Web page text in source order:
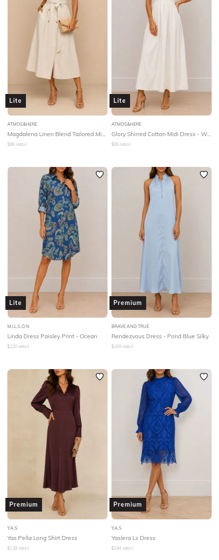
Lite
ATMOS&HERE
Magdalena Linen Blend Tailored Midi Dress - Natural
$99 retail
Lite
ATMOS&HERE
Glory Shirred Cotton Midi Dress - White
$89 retail
Lite
M.I.L.S.O.N
Linda Dress Paisley Print - Ocean
$220 retail
Premium
BRAVE AND TRUE
Rendezvous Dress - Pond Blue Silky
$169 retail
Premium
Y.A.S
Yas Pella Long Shirt Dress
$129 retail
Premium
Y.A.S
Yaslera Ls Dress
$194 retail